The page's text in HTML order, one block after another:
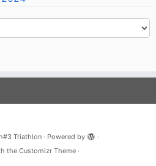
Triathlon· Powered by
·
the Customizr Theme·